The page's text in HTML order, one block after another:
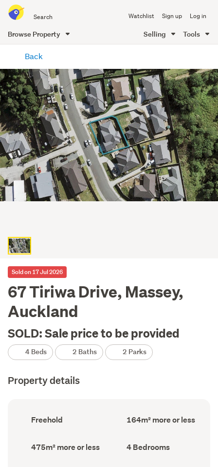
all
of
Me
Watchlist Sign up Log in
Browse Property Selling Tools
content
Back
Sold on 17 Jul 2026
67 Tiriwa Drive, Massey,
Auckland
SOLD: Sale price to be provided
4 Beds 2 Baths 2 Parks
Property details
Ownership
type
Freehold
Floor
Area
164m² more or less
Land
area
475m² more or less Bedrooms
(Council
4 Bedrooms